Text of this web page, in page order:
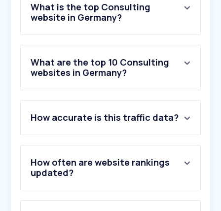
What is the top Consulting
website in Germany?
What are the top 10 Consulting
websites in Germany?
2 .ebert-net.eu
3.billogram.com
4.superbaby.tv
5.dekra.com
6.mckinsey.com
How accurate is this traffic data?
How often are website rankings
updated?